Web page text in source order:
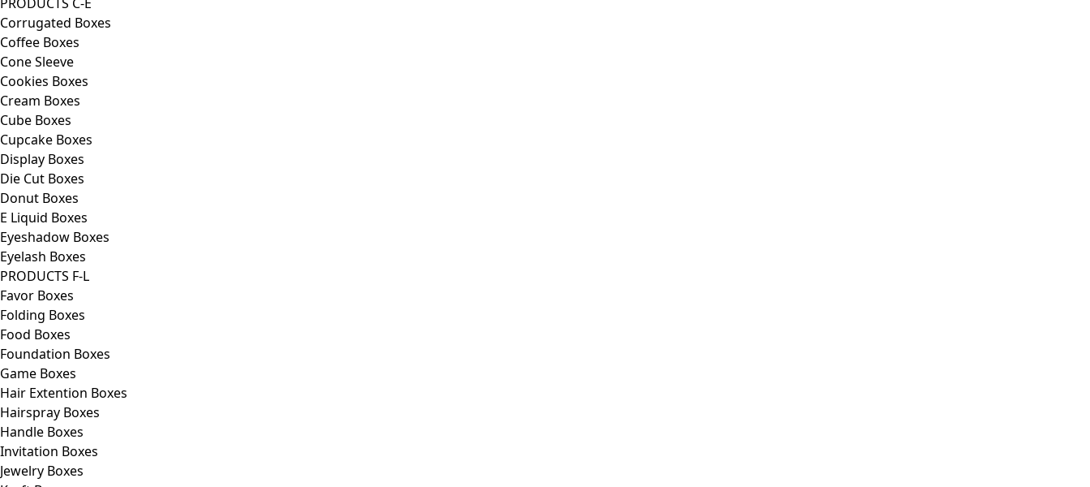
Corrugated Boxes
Coffee Boxes
Cone Sleeve
Cookies Boxes
Cream Boxes
Cube Boxes
Cupcake Boxes
Display Boxes
Die Cut Boxes
Donut Boxes
E Liquid Boxes
Eyeshadow Boxes
Eyelash Boxes
PRODUCTS F-L
Favor Boxes
Folding Boxes
Food Boxes
Foundation Boxes
Game Boxes
Hair Extention Boxes
Hairspray Boxes
Handle Boxes
Invitation Boxes
Jewelry Boxes